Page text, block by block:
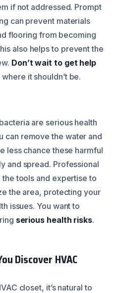
if not addressed. Prompt
can prevent materials
flooring from becoming
also helps to prevent the
Don’t wait to get help
it shouldn’t be.
are serious health
can remove the water and
less chance these harmful
and spread. Professional
tools and expertise to
the area, protecting your
issues. You want to
serious health risks.
Discover HVAC
closet, it’s natural to